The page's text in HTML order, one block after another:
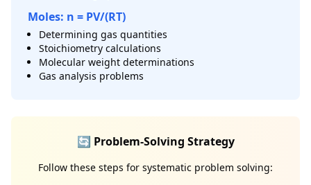
Moles: n = PV/(RT)
Determining gas quantities
Stoichiometry calculations
Molecular weight determinations
Gas analysis problems
🔄 Problem-Solving Strategy
Follow these steps for systematic problem solving: